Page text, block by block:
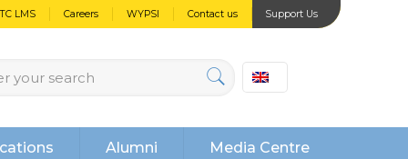
LMS Careers WYPSI Contact us Support Us
Alumni Media Centre